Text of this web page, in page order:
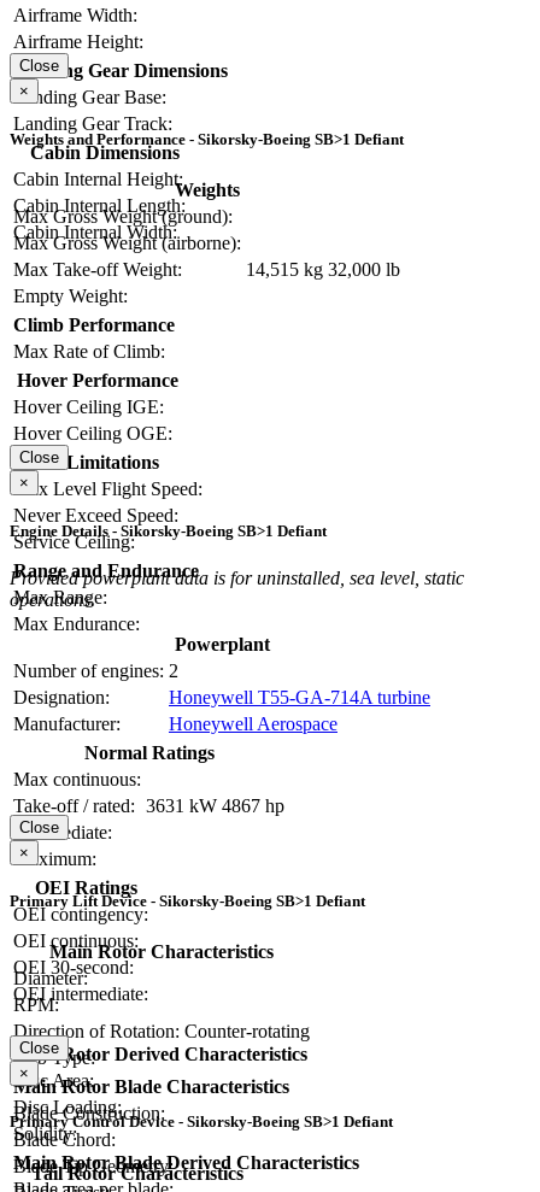
Airframe Width:
Airframe Height:
Landing Gear Dimensions
Landing Gear Base:
Landing Gear Track:
Cabin Dimensions
Cabin Internal Height:
Cabin Internal Length:
Cabin Internal Width:
Close
×
Weights and Performance - Sikorsky-Boeing SB>1 Defiant
Weights
Max Gross Weight (ground):
Max Gross Weight (airborne):
Max Take-off Weight:
14,515 kg 32,000 lb
Empty Weight:
Climb Performance
Max Rate of Climb:
Hover Performance
Hover Ceiling IGE:
Hover Ceiling OGE:
Limitations
Max Level Flight Speed:
Never Exceed Speed:
Service Ceiling:
Range and Endurance
Max Range:
Max Endurance:
Close
×
Engine Details - Sikorsky-Boeing SB>1 Defiant
Provided powerplant data is for uninstalled, sea level, static
operations.
Powerplant
Number of engines: 2
Designation:
Honeywell T55-GA-714A turbine
Manufacturer:
Honeywell Aerospace
Normal Ratings
Max continuous:
Take-off / rated: 3631 kW 4867 hp
Intermediate:
Maximum:
OEI Ratings
OEI contingency:
OEI continuous:
OEI 30-second:
OEI intermediate:
Close
×
Primary Lift Device - Sikorsky-Boeing SB>1 Defiant
Main Rotor Characteristics
Diameter:
RPM:
Direction of Rotation: Counter-rotating
Hub Type:
Main Rotor Blade Characteristics
Blade Construction:
Blade Chord:
Blade Tip Geometry:
Main Rotor Derived Characteristics
Disc Area:
Disc Loading:
Solidity:
Main Rotor Blade Derived Characteristics
Close
×
Primary Control Device - Sikorsky-Boeing SB>1 Defiant
Tail Rotor Characteristics